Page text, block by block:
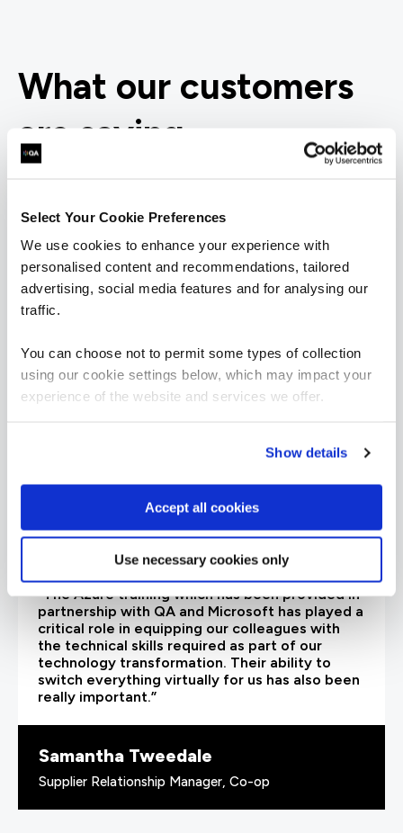
Select Your Cookie Preferences
We use cookies to enhance your experience with
personalised content and recommendations, tailored
advertising, social media features and for analysing our
traffic.
You can choose not to permit some types of collection
using our cookie settings below, which may impact your
experience of the website and services we offer.
Show details
Accept all cookies
Use necessary cookies only
What our customers
are saying
“The Azure training which has been provided in
partnership with QA and Microsoft has played a
critical role in equipping our colleagues with
the technical skills required as part of our
technology transformation. Their ability to
switch everything virtually for us has also been
really important.”
Samantha Tweedale
Supplier Relationship Manager, Co-op